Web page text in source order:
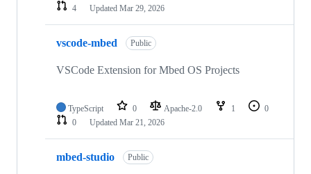
4
Updated Mar 29, 2026
vscode-mbed Public
VSCode Extension for Mbed OS Projects
TypeScript 0 Apache-2.0 1
0
0
Updated Mar 21, 2026
mbed-studio Public